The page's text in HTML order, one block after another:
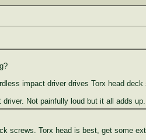
impact driver drives Torx head
Not painfully loud but it all adds up.
screws. Torx head is best, get some